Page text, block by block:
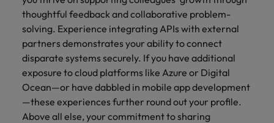
thoughtful feedback and collaborative problem-
solving. Experience integrating APIs with external
partners demonstrates your ability to connect
disparate systems securely. If you have additional
exposure to cloud platforms like Azure or Digital
Ocean—or have dabbled in mobile app development
—these experiences further round out your profile.
Above all else, your commitment to sharing